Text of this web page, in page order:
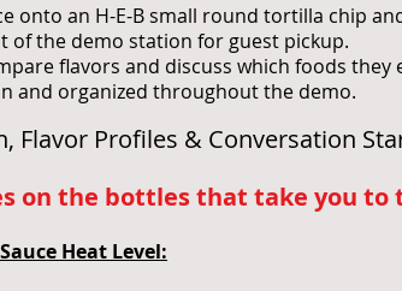
onto an H-E-B small round tortilla chip
of the demo station for guest pickup.
flavors and discuss which foods
and organized throughout the demo.
Flavor Profiles & Conversation
on the bottles that take you
Heat Level: